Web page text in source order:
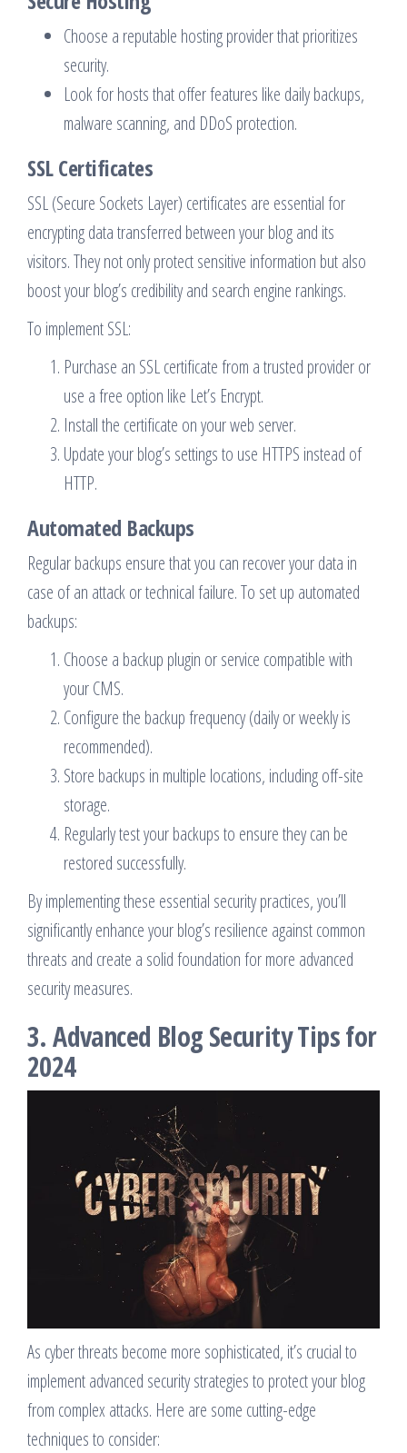
Choose a reputable hosting provider that prioritizes
security.
Look for hosts that offer features like daily backups,
malware scanning, and DDoS protection.
SSL Certificates
SSL (Secure Sockets Layer) certificates are essential for
encrypting data transferred between your blog and its
visitors. They not only protect sensitive information but also
boost your blog’s credibility and search engine rankings.
To implement SSL:
Purchase an SSL certificate from a trusted provider or
use a free option like Let’s Encrypt.
Install the certificate on your web server.
Update your blog’s settings to use HTTPS instead of
HTTP.
Automated Backups
Regular backups ensure that you can recover your data in
case of an attack or technical failure. To set up automated
backups:
Choose a backup plugin or service compatible with
your CMS.
Configure the backup frequency (daily or weekly is
recommended).
Store backups in multiple locations, including off-site
storage.
Regularly test your backups to ensure they can be
restored successfully.
By implementing these essential security practices, you’ll
significantly enhance your blog’s resilience against common
threats and create a solid foundation for more advanced
security measures.
3. Advanced Blog Security Tips for
2024
As cyber threats become more sophisticated, it’s crucial to
implement advanced security strategies to protect your blog
from complex attacks. Here are some cutting-edge
techniques to consider: